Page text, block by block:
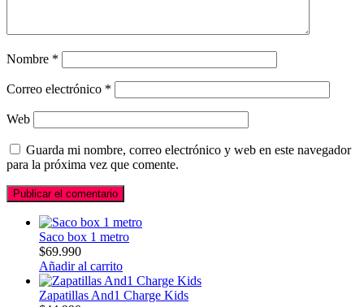
Nombre *
Correo electrónico *
Web
Guarda mi nombre, correo electrónico y web en este navegador
para la próxima vez que comente.
Saco box 1 metro
$69.990
Añadir al carrito
Zapatillas And1 Charge Kids